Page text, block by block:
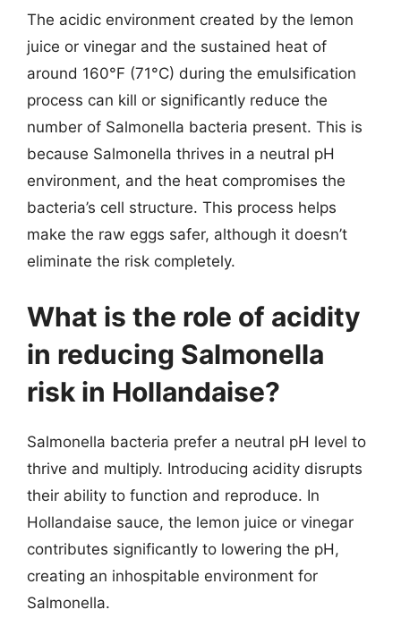
The acidic environment created by the lemon
juice or vinegar and the sustained heat of
around 160°F (71°C) during the emulsification
process can kill or significantly reduce the
number of Salmonella bacteria present. This is
because Salmonella thrives in a neutral pH
environment, and the heat compromises the
bacteria’s cell structure. This process helps
make the raw eggs safer, although it doesn’t
eliminate the risk completely.
What is the role of acidity
in reducing Salmonella
risk in Hollandaise?
Salmonella bacteria prefer a neutral pH level to
thrive and multiply. Introducing acidity disrupts
their ability to function and reproduce. In
Hollandaise sauce, the lemon juice or vinegar
contributes significantly to lowering the pH,
creating an inhospitable environment for
Salmonella.